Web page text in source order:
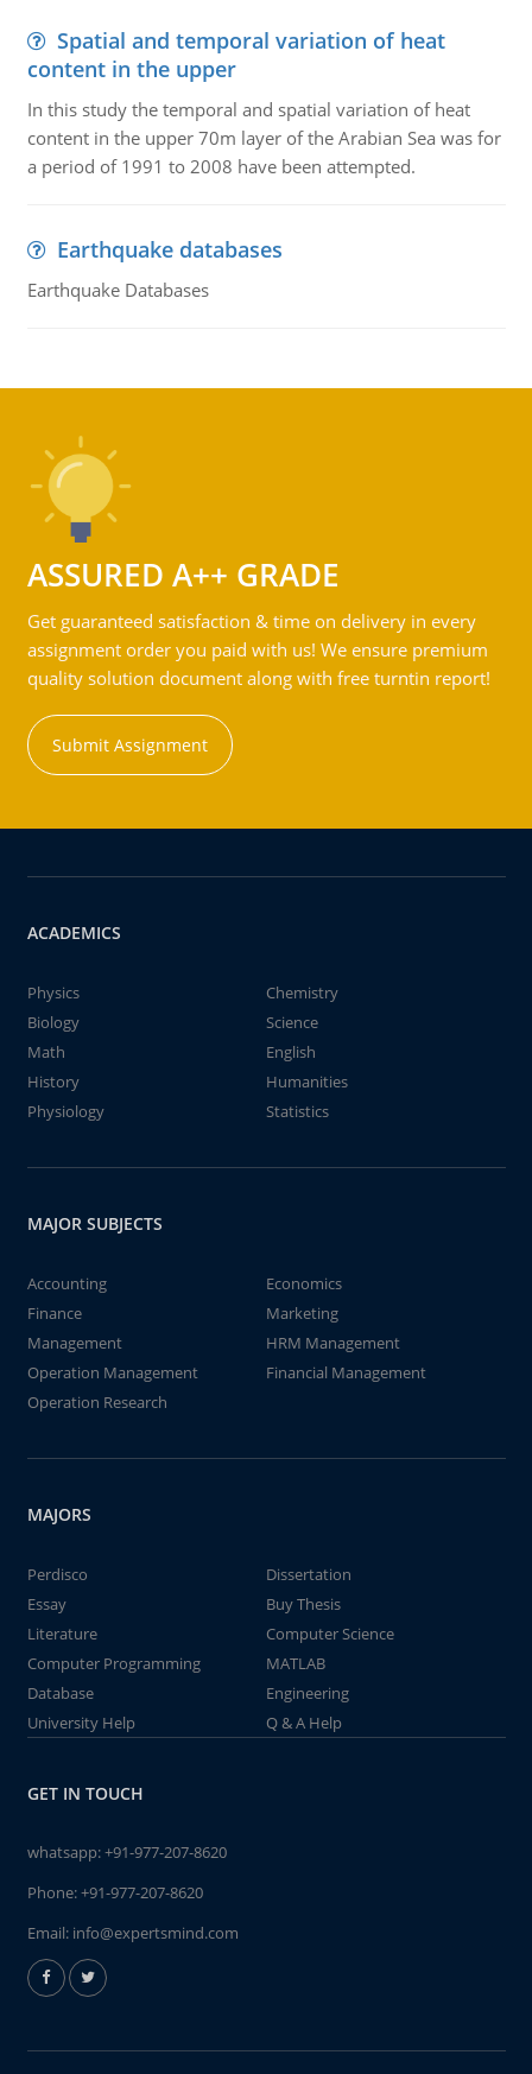
Spatial and temporal variation of heat
content in the upper
In this study the temporal and spatial variation of heat
content in the upper 70m layer of the Arabian Sea was for
a period of 1991 to 2008 have been attempted.
Earthquake databases
Earthquake Databases
ASSURED A++ GRADE
Get guaranteed satisfaction & time on delivery in every
assignment order you paid with us! We ensure premium
quality solution document along with free turntin report!
Submit Assignment
ACADEMICS
Physics
Chemistry
Biology
Science
Math
English
History
Humanities
Physiology
Statistics
MAJOR SUBJECTS
Accounting
Economics
Finance
Marketing
Management
HRM Management
Operation Management
Financial Management
Operation Research
MAJORS
Perdisco
Dissertation
Essay
Buy Thesis
Literature
Computer Science
Computer Programming
MATLAB
Database
Engineering
University Help
Q & A Help
GET IN TOUCH
whatsapp:+91-977-207-8620
Phone:+91-977-207-8620
Email: info@expertsmind.com